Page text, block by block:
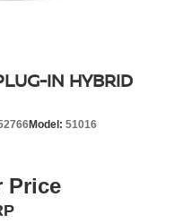
IN HYBRID
Model: 51016
Price